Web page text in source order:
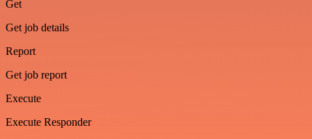
Get
Get job details
Report
Get job report
Execute
Execute Responder